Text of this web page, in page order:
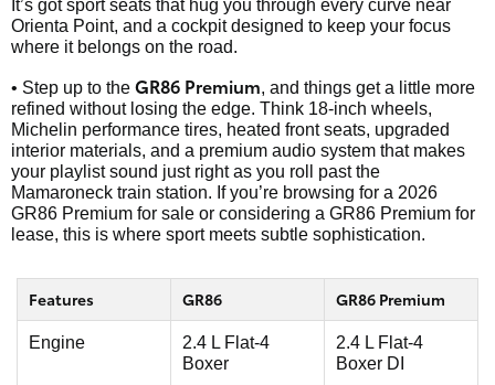
It’s got sport seats that hug you through every curve near
Orienta Point, and a cockpit designed to keep your focus
where it belongs on the road.
• Step up to the GR86 Premium, and things get a little more
refined without losing the edge. Think 18-inch wheels,
Michelin performance tires, heated front seats, upgraded
interior materials, and a premium audio system that makes
your playlist sound just right as you roll past the
Mamaroneck train station. If you’re browsing for a 2026
GR86 Premium for sale or considering a GR86 Premium for
lease, this is where sport meets subtle sophistication.
Features GR86 GR86 Premium
Engine
2.4 L Flat-4
Boxer
2.4 L Flat-4
Boxer DI